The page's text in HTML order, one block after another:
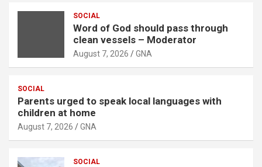
s
m
e
n
t
:
SOCIAL
Word of God should pass through
clean vessels – Moderator
August 7, 2026 GNA
SOCIAL
Parents urged to speak local languages with
children at home
August 7, 2026 GNA
SOCIAL